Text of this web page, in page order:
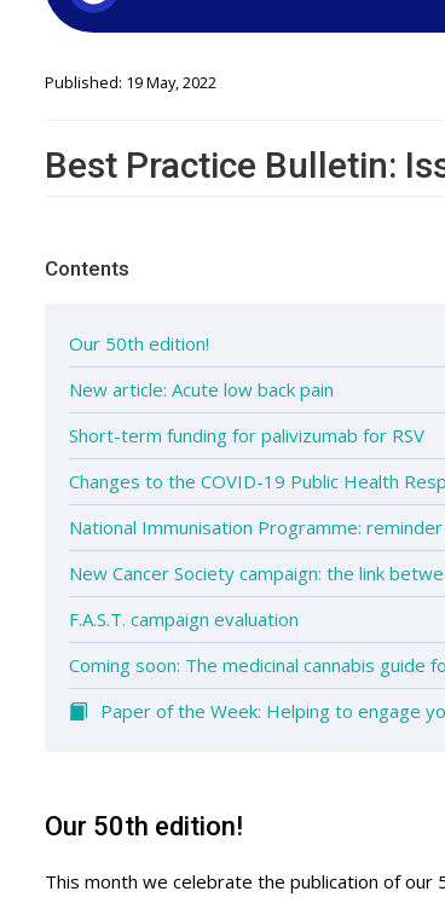
Published: 19 May, 2022
Best Practice Bulletin:
Contents
Our 50th edition!
New article: Acute low back pain
Short-term funding for palivizumab for RSV
Changes to the COVID-19 Public Health
National Immunisation Programme: reminder
New Cancer Society campaign: the link
F.A.S.T. campaign evaluation
Coming soon: The medicinal cannabis guide
Paper of the Week: Helping to engage
Our 50th edition!
This month we celebrate the publication of our